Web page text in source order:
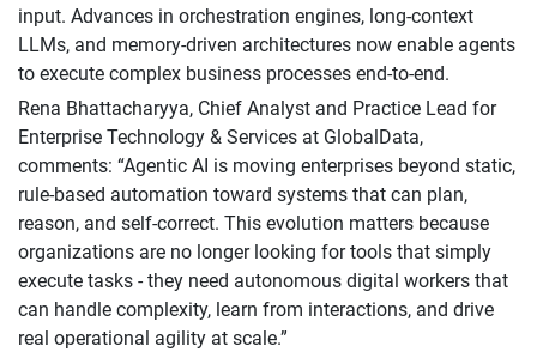
input. Advances in orchestration engines, long-context
LLMs, and memory-driven architectures now enable agents
to execute complex business processes end-to-end.
Rena Bhattacharyya, Chief Analyst and Practice Lead for
Enterprise Technology & Services at GlobalData,
comments: “Agentic AI is moving enterprises beyond static,
rule-based automation toward systems that can plan,
reason, and self-correct. This evolution matters because
organizations are no longer looking for tools that simply
execute tasks - they need autonomous digital workers that
can handle complexity, learn from interactions, and drive
real operational agility at scale.”